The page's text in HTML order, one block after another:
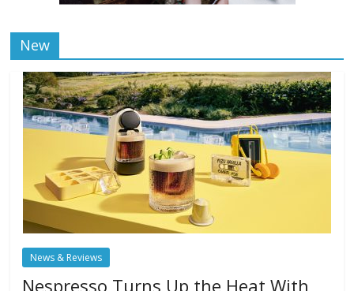
New
News & Reviews
Nespresso Turns Up the Heat With